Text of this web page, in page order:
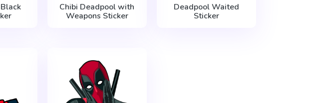
Chibi Deadpool with
Weapons Sticker
Deadpool Waited
Sticker